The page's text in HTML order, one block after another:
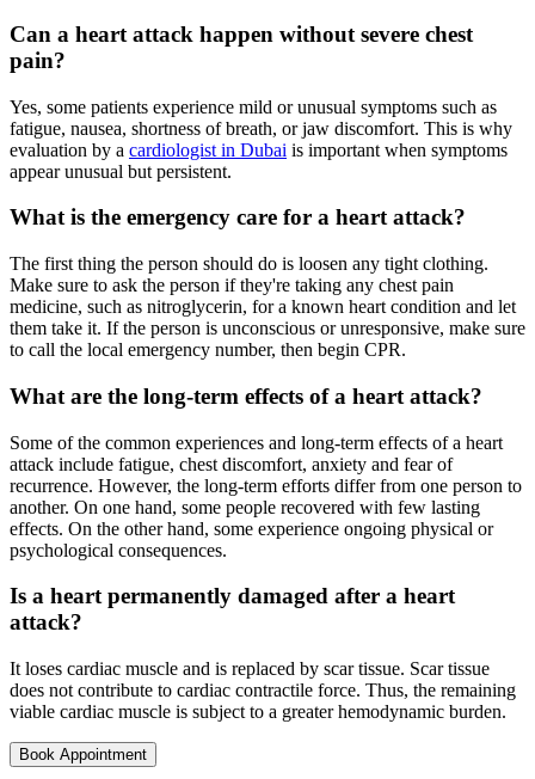
Can a heart attack happen without severe chest
pain?
Yes, some patients experience mild or unusual symptoms such as
fatigue, nausea, shortness of breath, or jaw discomfort. This is why
evaluation by a cardiologist in Dubai is important when symptoms
appear unusual but persistent.
What is the emergency care for a heart attack?
The first thing the person should do is loosen any tight clothing.
Make sure to ask the person if they're taking any chest pain
medicine, such as nitroglycerin, for a known heart condition and let
them take it. If the person is unconscious or unresponsive, make sure
to call the local emergency number, then begin CPR.
What are the long-term effects of a heart attack?
Some of the common experiences and long-term effects of a heart
attack include fatigue, chest discomfort, anxiety and fear of
recurrence. However, the long-term efforts differ from one person to
another. On one hand, some people recovered with few lasting
effects. On the other hand, some experience ongoing physical or
psychological consequences.
Is a heart permanently damaged after a heart
attack?
It loses cardiac muscle and is replaced by scar tissue. Scar tissue
does not contribute to cardiac contractile force. Thus, the remaining
viable cardiac muscle is subject to a greater hemodynamic burden.
Book Appointment